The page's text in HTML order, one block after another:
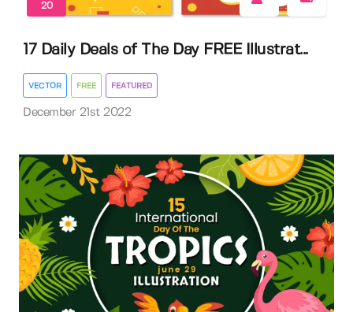
20
17 Daily Deals of The Day FREE Illustrat...
VECTOR FREE FEATURED
December 21st 2022